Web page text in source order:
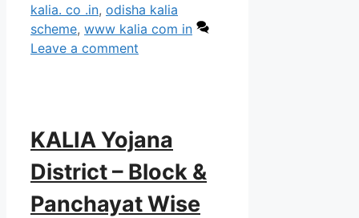
kalia. co .in, odisha kalia
scheme, www kalia com in
Leave a comment
KALIA Yojana
District – Block &
Panchayat Wise